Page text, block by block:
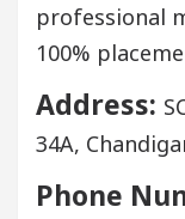
professional
100%
Address:
34A,
Phone